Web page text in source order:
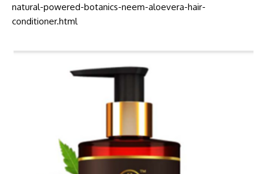
natural-powered-botanics-neem-aloevera-hair-
conditioner.html